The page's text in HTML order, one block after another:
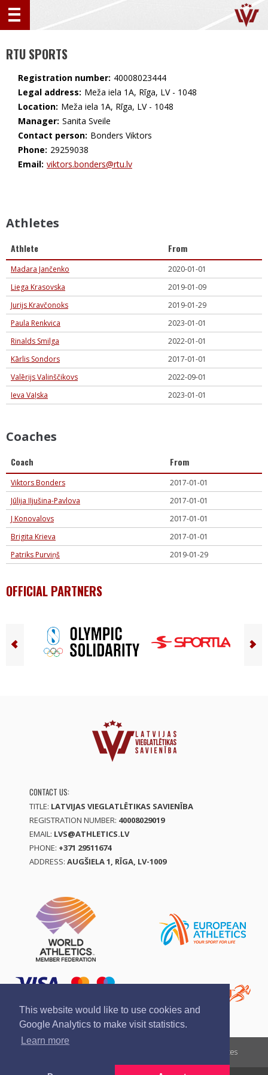
This website would like to use cookies and
Google Analytics to make visit statistics.
Learn more
RTU SPORTS
Registration number: 40008023444
Legal address: Meža iela 1A, Rīga, LV - 1048
Location: Meža iela 1A, Rīga, LV - 1048
Manager: Sanita Sveile
Contact person: Bonders Viktors
Phone: 29259038
Email: viktors.bonders@rtu.lv
Athletes
Athlete From
Madara Jančenko
2020-01-01
Liega Krasovska
2019-01-09
Jurijs Kravčonoks
2019-01-29
Paula Renkvica
2023-01-01
Rinalds Smilga
2022-01-01
Kārlis Sondors
2017-01-01
Valērijs Valinščikovs
2022-09-01
Ieva Vaļska
2023-01-01
Coaches
Coach From
Viktors Bonders
2017-01-01
Jūlija Iļjušina-Pavlova
2017-01-01
J Konovalovs
2017-01-01
Brigita Krieva
2017-01-01
Patriks Purviņš
2019-01-29
OFFICIAL PARTNERS
CONTACT US:
TITLE: LATVIJAS VIEGLATLĒTIKAS SAVIENĪBA
REGISTRATION NUMBER: 40008029019
EMAIL: LVS@ATHLETICS.LV
PHONE: +371 29511674
ADDRESS: AUGŠIELA 1, RĪGA, LV-1009
Terms of services